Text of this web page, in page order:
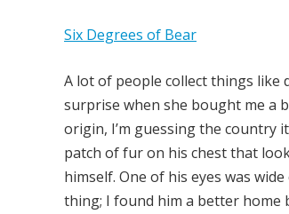
Six Degrees of Bear
A lot of people collect things like
surprise when she bought me a
origin, I’m guessing the country
patch of fur on his chest that
himself. One of his eyes was
thing; I found him a better home